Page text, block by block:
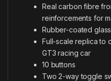
Real carbon fibre
reinforcements for
Rubber-coated
Full-scale replica to
GT3 racing car
10 buttons
Two 2-way toggle